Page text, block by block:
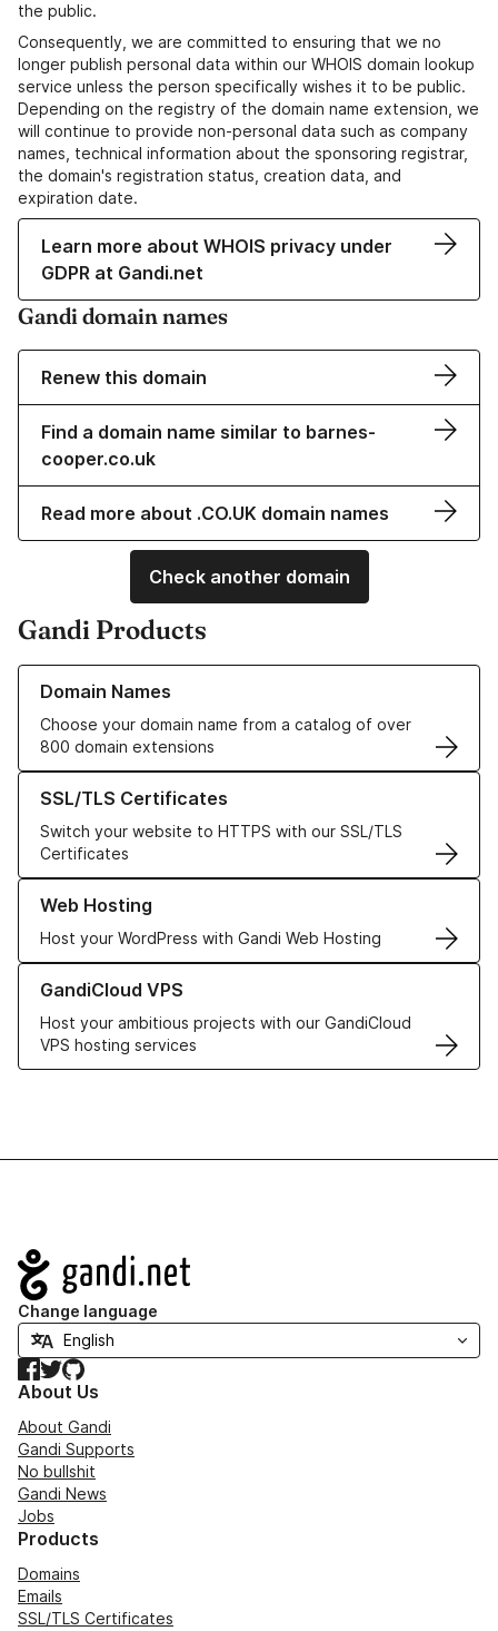
the public.
Consequently, we are committed to ensuring that we no
longer publish personal data within our WHOIS domain lookup
service unless the person specifically wishes it to be public.
Depending on the registry of the domain name extension, we
will continue to provide non-personal data such as company
names, technical information about the sponsoring registrar,
the domain's registration status, creation data, and
expiration date.
Learn more about WHOIS privacy under
GDPR at Gandi.net
Gandi domain names
Renew this domain
Find a domain name similar to barnes-
cooper.co.uk
Read more about .CO.UK domain names
Check another domain
Gandi Products
Domain Names
Choose your domain name from a catalog of over
800 domain extensions
Learn more about our Domain Names
SSL/TLS Certificates
Switch your website to HTTPS with our SSL/TLS
Certificates
Learn more about our SSL/TLS Certificates
Web Hosting
Host your WordPress with Gandi Web Hosting
Learn more about our Web Hosting solutions
GandiCloud VPS
Host your ambitious projects with our GandiCloud
VPS hosting services
Learn more about GandiCloud VPS
Navigation
Change language
Facebook
TwitterGitHub
About Us
About Gandi
Gandi Supports
No bullshit
Gandi News
Jobs
Products
Domains
Emails
SSL/TLS Certificates